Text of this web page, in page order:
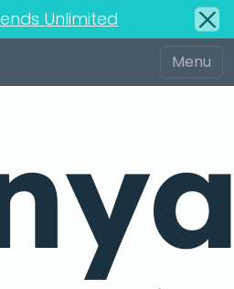
Unlimited